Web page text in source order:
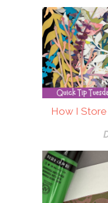
How I Store